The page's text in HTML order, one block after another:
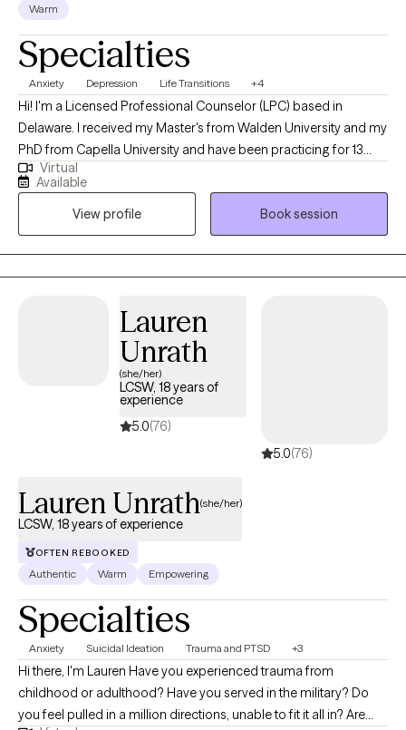
Warm
Specialties
Anxiety Depression Life Transitions +4
Hi! I'm a Licensed Professional Counselor (LPC) based in
Delaware. I received my Master's from Walden University and my
PhD from Capella University and have been practicing for 13
years. My expertise shines when working with teens, young
adults and adults grappling with depression, anger, trauma, and
the challenges of life. Whatever motivates you to seek
counseling, rest assured, I'm here to provide support and
empower you to discover the best versions of yourself.
Virtual
Available
View profile
Book session
Lauren
Unrath
(she/her)
LCSW, 18 years of
experience
5.0(76)
5.0(76)
Lauren Unrath(she/her)
LCSW, 18 years of experience
OFTEN REBOOKED
Authentic Warm Empowering
Specialties
Anxiety Suicidal Ideation Trauma and PTSD +3
Hi there, I'm Lauren Have you experienced trauma from
childhood or adulthood? Have you served in the military? Do
you feel pulled in a million directions, unable to fit it all in? Are